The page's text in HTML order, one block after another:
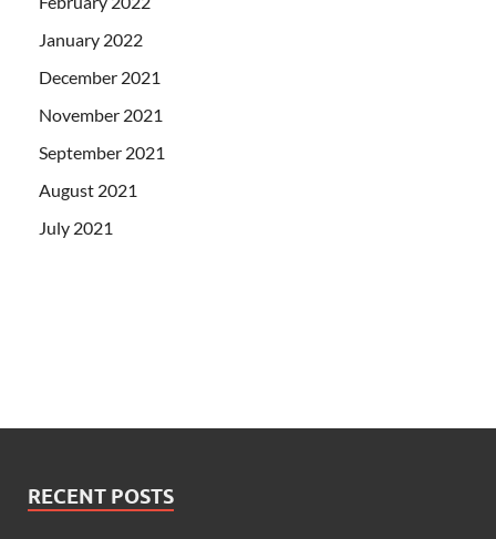
January 2022
December 2021
November 2021
September 2021
August 2021
July 2021
RECENT POSTS